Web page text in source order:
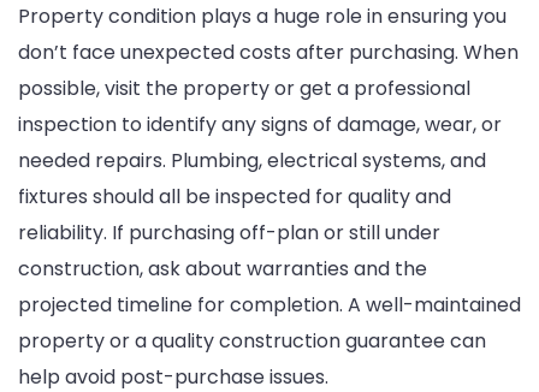
Property condition plays a huge role in ensuring you
don’t face unexpected costs after purchasing. When
possible, visit the property or get a professional
inspection to identify any signs of damage, wear, or
needed repairs. Plumbing, electrical systems, and
fixtures should all be inspected for quality and
reliability. If purchasing off-plan or still under
construction, ask about warranties and the
projected timeline for completion. A well-maintained
property or a quality construction guarantee can
help avoid post-purchase issues.